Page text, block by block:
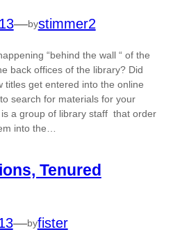
—bystimmer2
“behind the wall “ of the
back offices of the library? Did
titles get entered into the online
search for materials for your
a group of library staff that order
into the…
Tenured
—byfister